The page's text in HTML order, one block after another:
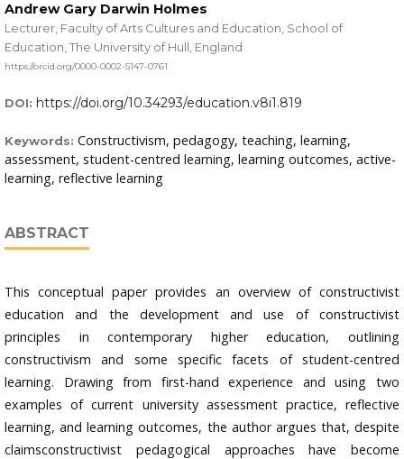
Andrew Gary Darwin Holmes
Lecturer, Faculty of Arts Cultures and Education, School of
Education, The University of Hull, England
https://orcid.org/0000-0002-5147-0761
DOI: https://doi.org/10.34293/education.v8i1.819
Keywords: Constructivism, pedagogy, teaching, learning,
assessment, student-centred learning, learning outcomes, active-
learning, reflective learning
ABSTRACT
This conceptual paper provides an overview of constructivist
education and the development and use of constructivist
principles in contemporary higher education, outlining
constructivism and some specific facets of student-centred
learning. Drawing from first-hand experience and using two
examples of current university assessment practice, reflective
learning, and learning outcomes, the author argues that, despite
claimsconstructivist pedagogical approaches have become